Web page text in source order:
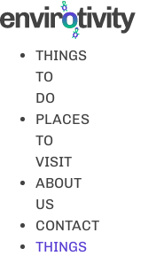
Skip
to
contentTHINGS
TO
DO
PLACES
TO
VISIT
ABOUT
US
CONTACT
THINGS